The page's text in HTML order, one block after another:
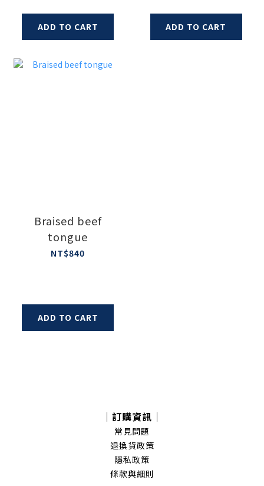
ADD TO CART ADD TO CART
Braised beef
tongue
NT$840
ADD TO CART
｜訂購資訊｜
常見問題
退換貨政策
隱私政策
條款與細則